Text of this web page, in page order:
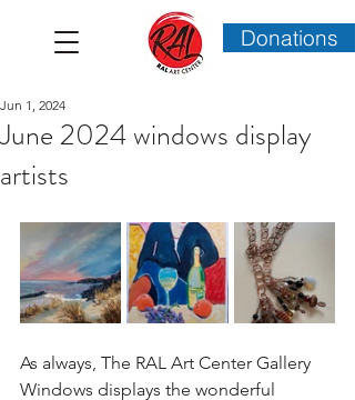
Donations
June 2024 windows display
artists
Jun 1, 2024
As always, The RAL Art Center Gallery
Windows displays the wonderful